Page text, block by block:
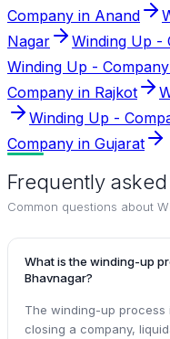
Company in Anand
Nagar
Winding Up -
Winding Up -
Company in Rajkot
Winding Up -
Company in Gujarat
Frequently
Common questions about
What is the winding-up
Bhavnagar?
The winding-up process
closing a company,